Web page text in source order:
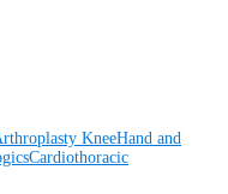
KneeHand and
Cardiothoracic